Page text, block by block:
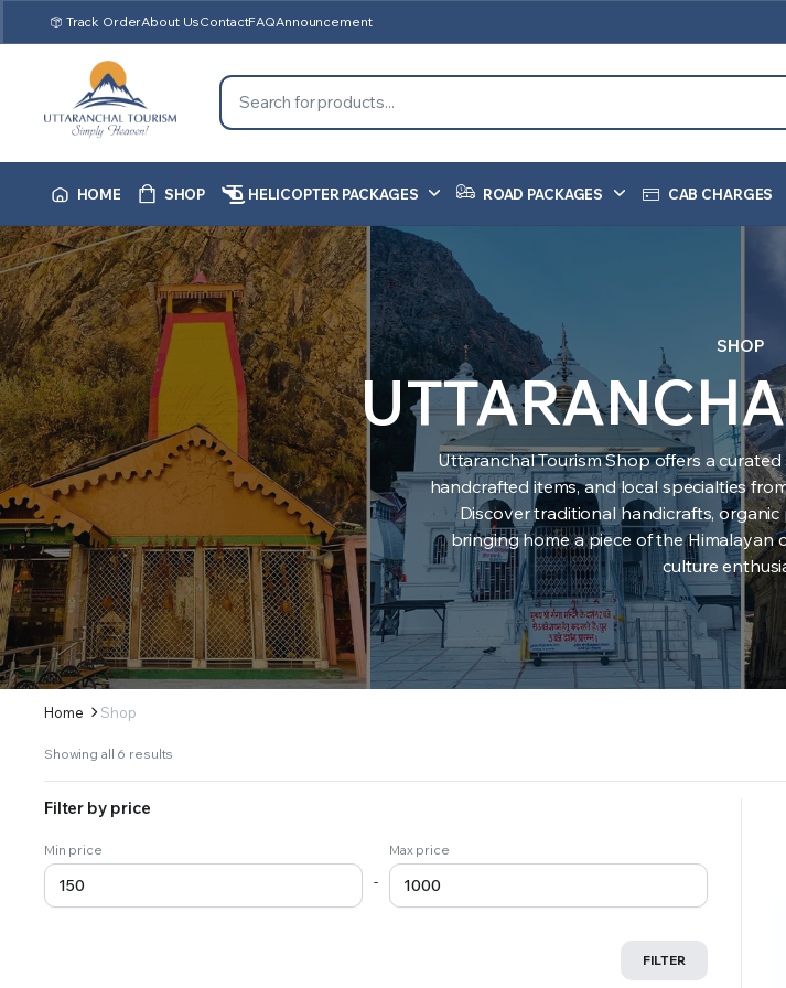
Track OrderAbout UsContactFAQAnnouncement
HOME SHOP HELICOPTER PACKAGES ROAD PACKAGES CAB CHARGES
SHOP
Uttaranchal Tourism Shop offers a
handcrafted items, and local specialties
Discover traditional handicrafts,
bringing home a piece of the Himalayan
culture
Home Shop
Showing all 6 results
Filter by price
Min price
-
Max price
FILTER